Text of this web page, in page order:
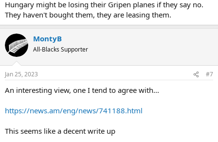
Hungary might be losing their Gripen planes if they say no.
They haven't bought them, they are leasing them.
MontyB
All-Blacks Supporter
Jan 25, 2023 #7
An interesting view, one I tend to agree with...
https://news.am/eng/news/741188.html
This seems like a decent write up